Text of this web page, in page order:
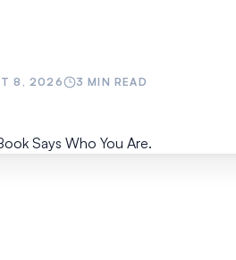
8, 2026 3 MIN READ